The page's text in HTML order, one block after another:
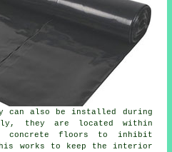
can also be installed during
they are located within
concrete floors to inhibit
works to keep the interior